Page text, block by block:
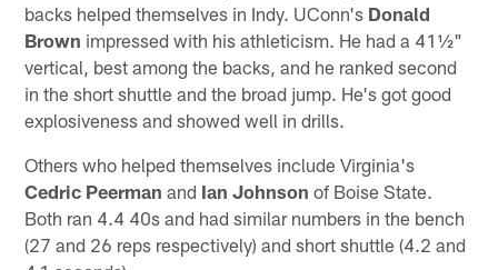
backs helped themselves in Indy. UConn's Donald
Brown impressed with his athleticism. He had a 41½"
vertical, best among the backs, and he ranked second
in the short shuttle and the broad jump. He's got good
explosiveness and showed well in drills.
Others who helped themselves include Virginia's
Cedric Peerman and Ian Johnson of Boise State.
Both ran 4.4 40s and had similar numbers in the bench
(27 and 26 reps respectively) and short shuttle (4.2 and